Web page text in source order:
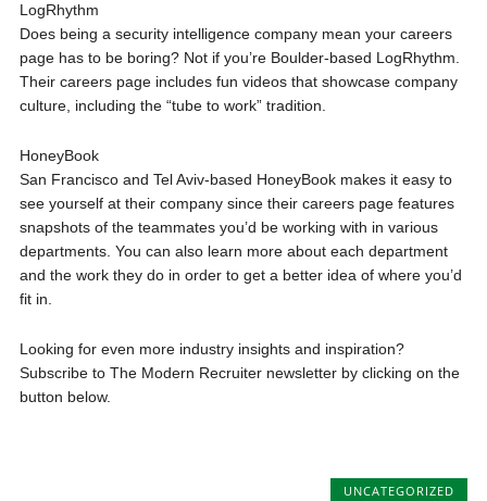
LogRhythm
Does being a security intelligence company mean your careers
page has to be boring? Not if you’re Boulder-based LogRhythm.
Their careers page includes fun videos that showcase company
culture, including the “tube to work” tradition.
HoneyBook
San Francisco and Tel Aviv-based HoneyBook makes it easy to
see yourself at their company since their careers page features
snapshots of the teammates you’d be working with in various
departments. You can also learn more about each department
and the work they do in order to get a better idea of where you’d
fit in.
Looking for even more industry insights and inspiration?
Subscribe to The Modern Recruiter newsletter by clicking on the
button below.
UNCATEGORIZED